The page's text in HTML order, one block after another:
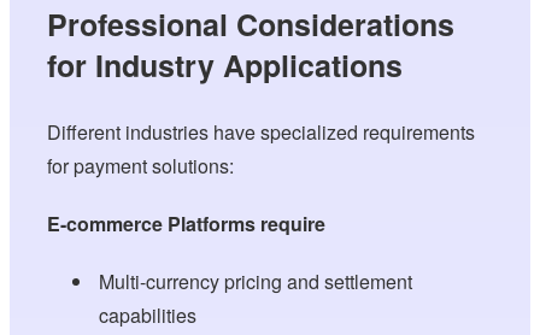
Professional Considerations
for Industry Applications
Different industries have specialized requirements
for payment solutions:
E-commerce Platforms require
Multi-currency pricing and settlement
capabilities